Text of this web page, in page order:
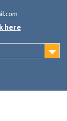
here